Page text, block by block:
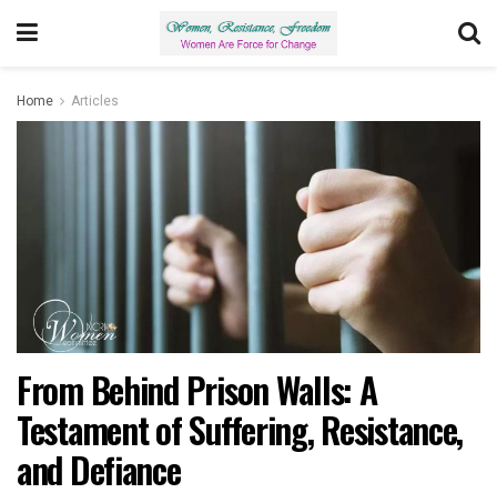
Home Articles
From Behind Prison Walls: A
Testament of Suffering, Resistance,
and Defiance